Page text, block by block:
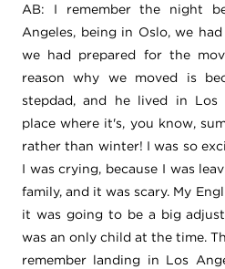
AB: I remember the night
Angeles, being in Oslo, we
we had prepared for the
reason why we moved is
stepdad, and he lived in Los
place where it's, you know,
rather than winter! I was so
I was crying, because I was
family, and it was scary. My
it was going to be a big
was an only child at the time.
remember landing in Los